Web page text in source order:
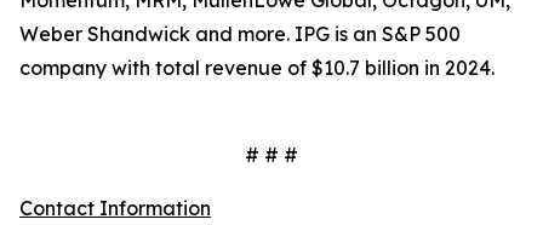
Weber Shandwick and more. IPG is an S&P 500
company with total revenue of $10.7 billion in 2024.
# # #
Contact Information